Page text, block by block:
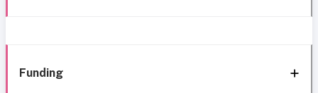
Funding